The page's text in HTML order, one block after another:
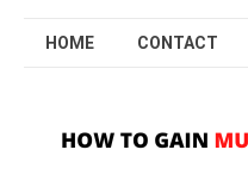
HOME CONTACT